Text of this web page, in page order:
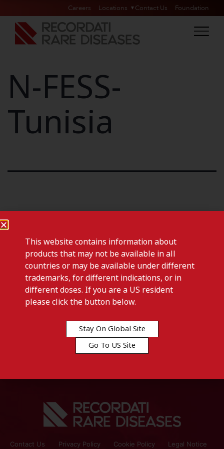
Careers Locations Contact Us Foundation
N-FESS-
Tunisia
Previous post
N-FESS-Turkey
Contact Us Privacy Policy Cookie Policy Legal Notice
This website contains information about
products that may not be available in all
countries or may be available under different
trademarks, for different indications, or in
different doses. If you are a US resident
please click the button below.
Stay On Global Site
Go To US Site